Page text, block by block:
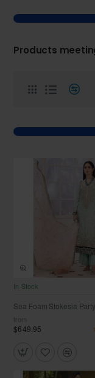
Products
In Stock
Sea Foam Stokesia
from
$649.95